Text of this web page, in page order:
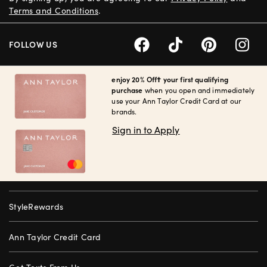
enjoy 20% Off† your first qualifying
purchase when you open and immediately
use your Ann Taylor Credit Card at our
brands.
Sign in to Apply
StyleRewards
Ann Taylor Credit Card
Terms and Conditions.
FOLLOW US